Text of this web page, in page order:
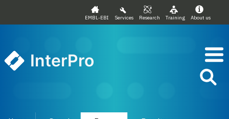
EMBL-EBI Services Research Training About us
InterPro